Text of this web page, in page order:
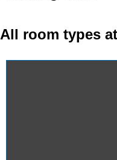
All room types